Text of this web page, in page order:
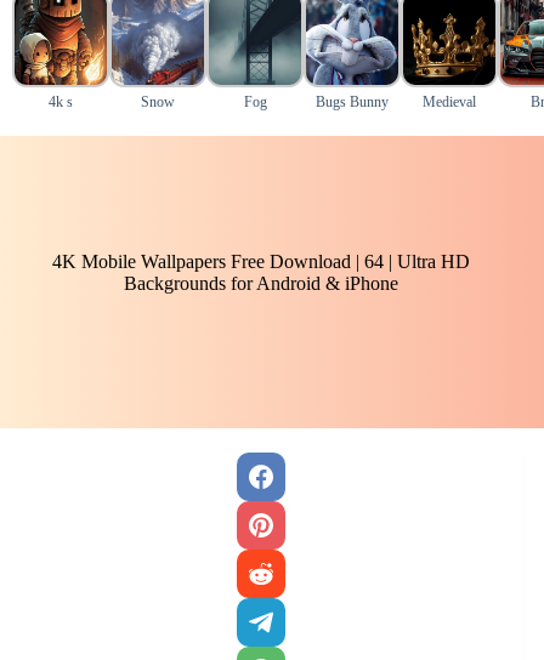
4k s Snow Fog Bugs Bunny Medieval
4K Mobile Wallpapers Free Download | 64 | Ultra HD
Backgrounds for Android & iPhone